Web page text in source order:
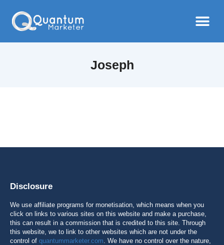
Joseph
Disclosure
We use affiliate programs for monetisation, which means when you
click on links to various sites on this website and make a purchase,
this can result in a commission that is credited to this site. Through
this website, we to link to other websites which are not under the
control of quantummarketer.com. We have no control over the nature,